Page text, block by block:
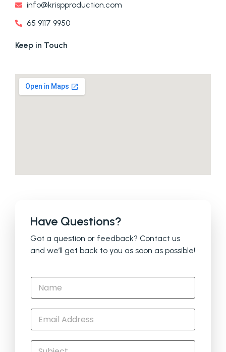
info@krispproduction.com
65 9117 9950
Keep in Touch
Have Questions?
Got a question or feedback? Contact us
and we’ll get back to you as soon as possible!
N
m
e
E
a
iS